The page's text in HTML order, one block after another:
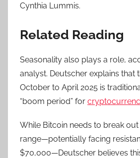
Cynthia Lummis.
Related Reading
Seasonality also plays a role,
analyst. Deutscher explains that
October to April 2025 is
“boom period” for
While Bitcoin needs to break
range—potentially facing
$70,000—Deutscher believes